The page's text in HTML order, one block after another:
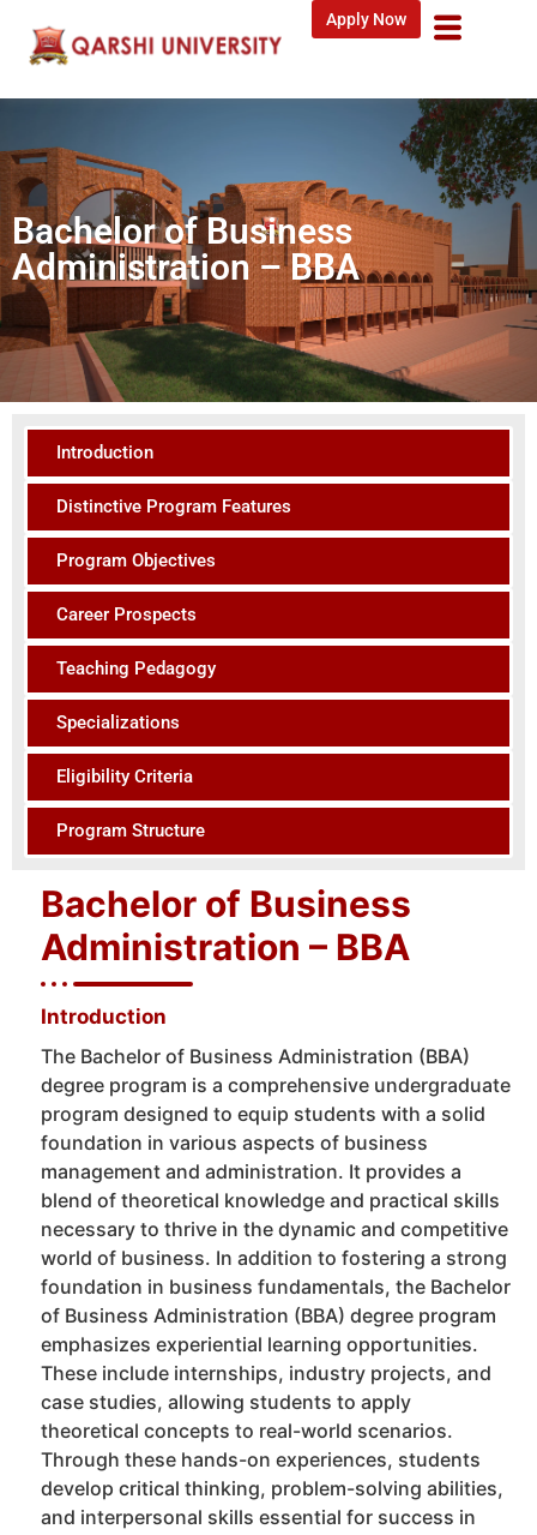
Apply Now
Bachelor of Business
Administration – BBA
Introduction
Distinctive Program Features
Program Objectives
Career Prospects
Teaching Pedagogy
Specializations
Eligibility Criteria
Program Structure
Bachelor of Business
Administration – BBA
Introduction
The Bachelor of Business Administration (BBA)
degree program is a comprehensive undergraduate
program designed to equip students with a solid
foundation in various aspects of business
management and administration. It provides a
blend of theoretical knowledge and practical skills
necessary to thrive in the dynamic and competitive
world of business. In addition to fostering a strong
foundation in business fundamentals, the Bachelor
of Business Administration (BBA) degree program
emphasizes experiential learning opportunities.
These include internships, industry projects, and
case studies, allowing students to apply
theoretical concepts to real-world scenarios.
Through these hands-on experiences, students
develop critical thinking, problem-solving abilities,
and interpersonal skills essential for success in